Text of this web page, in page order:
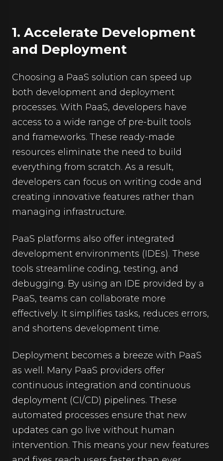
1. Accelerate Development
and Deployment
Choosing a PaaS solution can speed up
both development and deployment
processes. With PaaS, developers have
access to a wide range of pre-built tools
and frameworks. These ready-made
resources eliminate the need to build
everything from scratch. As a result,
developers can focus on writing code and
creating innovative features rather than
managing infrastructure.
PaaS platforms also offer integrated
development environments (IDEs). These
tools streamline coding, testing, and
debugging. By using an IDE provided by a
PaaS, teams can collaborate more
effectively. It simplifies tasks, reduces errors,
and shortens development time.
Deployment becomes a breeze with PaaS
as well. Many PaaS providers offer
continuous integration and continuous
deployment (CI/CD) pipelines. These
automated processes ensure that new
updates can go live without human
intervention. This means your new features